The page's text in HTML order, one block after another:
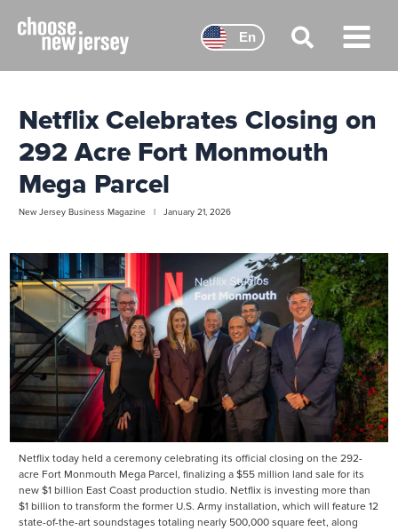
content
Main
Menu
Netflix Celebrates Closing on
292 Acre Fort Monmouth
Mega Parcel
New Jersey Business Magazine | January 21, 2026
Netflix today held a ceremony celebrating its official closing on the 292-
acre Fort Monmouth Mega Parcel, finalizing a $55 million land sale for its
new $1 billion East Coast production studio. Netflix is investing more than
$1 billion to transform the former U.S. Army installation, which will feature 12
state-of-the-art soundstages totaling nearly 500,000 square feet, along
En